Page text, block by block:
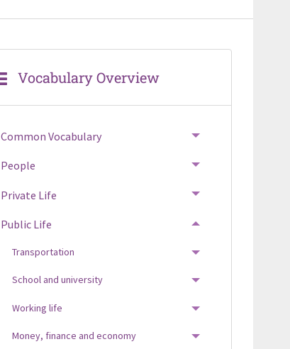
Vocabulary Overview
Common Vocabulary TOGGLE MENU
People TOGGLE MENU
Private Life TOGGLE MENU
Public Life
TOGGLE MENU
Transportation
TOGGLE MENU
School and university
TOGGLE MENU
Working life
TOGGLE MENU
Money, finance and economy
TOGGLE MENU